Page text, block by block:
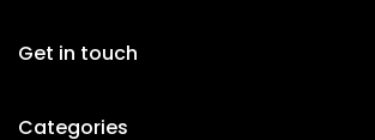
Get in touch
Categories